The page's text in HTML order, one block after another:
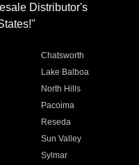
Distributor's
Chatsworth
Lake Balboa
North Hills
Pacoima
Reseda
Sun Valley
Sylmar